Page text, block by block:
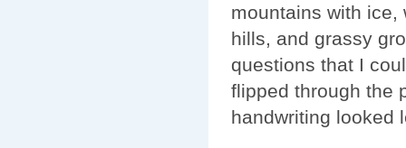
mountains with ice,
hills, and grassy
questions that I
flipped through the
handwriting looked